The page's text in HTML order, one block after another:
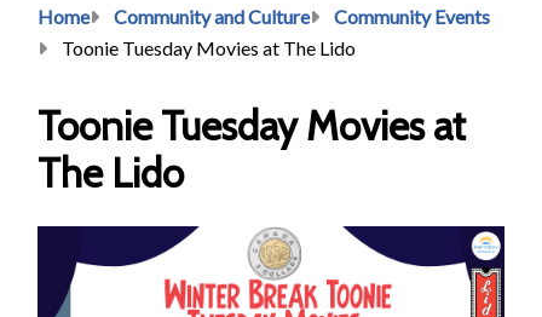
Breadcrumb
Home Community and Culture
Community Events
Toonie Tuesday Movies at The Lido
Toonie Tuesday Movies at
The Lido